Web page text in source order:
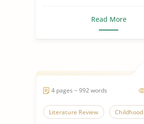
Read More
4 pages ~ 992 words
Literature Review Childhood